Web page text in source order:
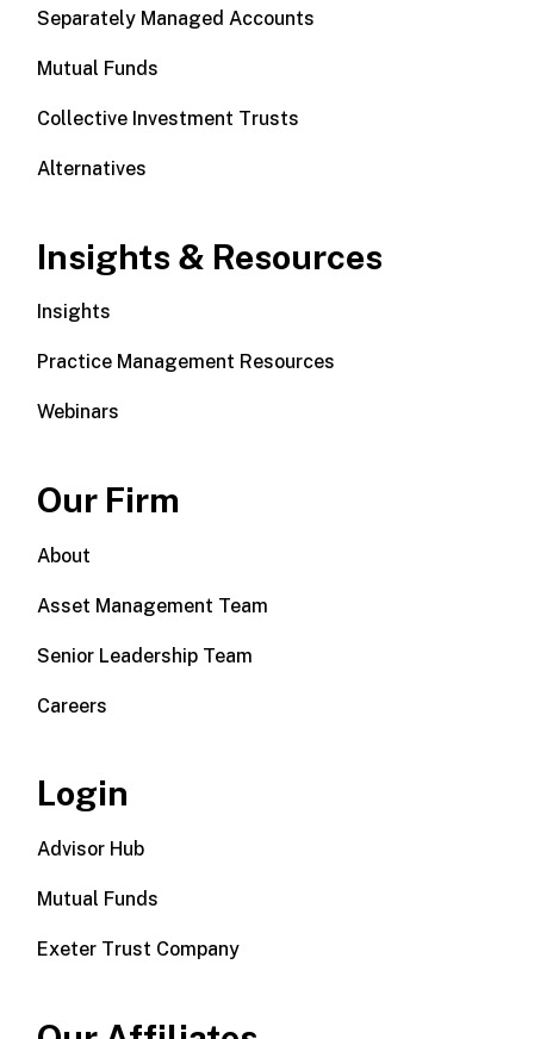
Separately Managed Accounts
Mutual Funds
Collective Investment Trusts
Alternatives
Insights & Resources
Insights
Practice Management Resources
Webinars
Our Firm
About
Asset Management Team
Senior Leadership Team
Careers
Login
Advisor Hub
Mutual Funds
Exeter Trust Company